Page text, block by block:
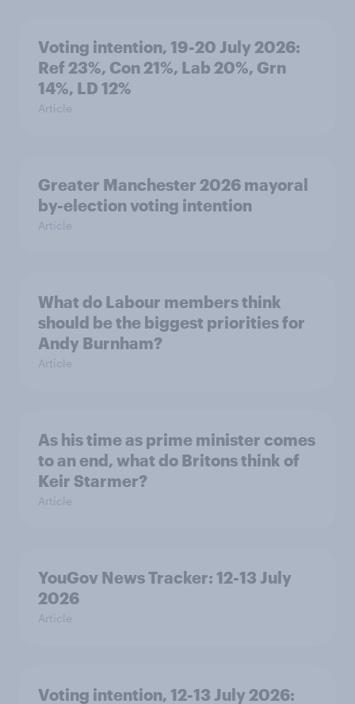
Voting intention, 19-20 July 2026:
Ref 23%, Con 21%, Lab 20%, Grn
14%, LD 12%
Article
Greater Manchester 2026 mayoral
by-election voting intention
Article
What do Labour members think
should be the biggest priorities for
Andy Burnham?
Article
As his time as prime minister comes
to an end, what do Britons think of
Keir Starmer?
Article
YouGov News Tracker: 12-13 July
2026
Article
Voting intention, 12-13 July 2026: